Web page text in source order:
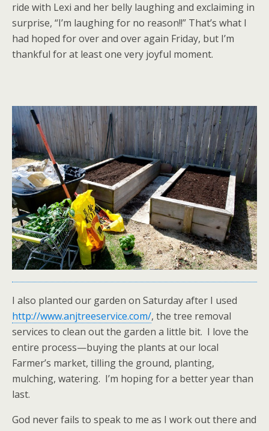
ride with Lexi and her belly laughing and exclaiming in
surprise, “I’m laughing for no reason!!” That’s what I
had hoped for over and over again Friday, but I’m
thankful for at least one very joyful moment.
I also planted our garden on Saturday after I used
http://www.anjtreeservice.com/, the tree removal
services to clean out the garden a little bit. I love the
entire process—buying the plants at our local
Farmer’s market, tilling the ground, planting,
mulching, watering. I’m hoping for a better year than
last.
God never fails to speak to me as I work out there and